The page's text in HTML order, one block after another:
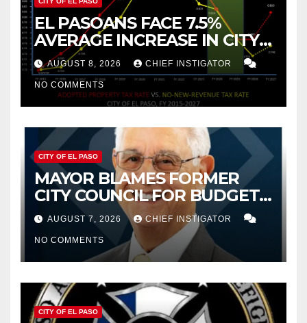
EL PASOANS FACE 7.5%
AVERAGE INCREASE IN CITY
PROPERTY TAX
AUGUST 8, 2026 CHIEF INSTIGATOR
NO COMMENTS
CITY OF EL PASO
MAYOR BLAMES FORMER
CITY COUNCIL FOR BUDGET
WOES, ARMIJO PROPOSES
CUTTING $21M FOR FY 2027
AUGUST 7, 2026 CHIEF INSTIGATOR
NO COMMENTS
CITY OF EL PASO